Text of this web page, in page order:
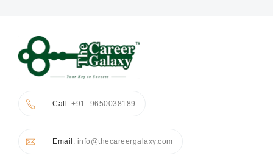
Call: +91- 9650038189
Email : info@thecareergalaxy.com